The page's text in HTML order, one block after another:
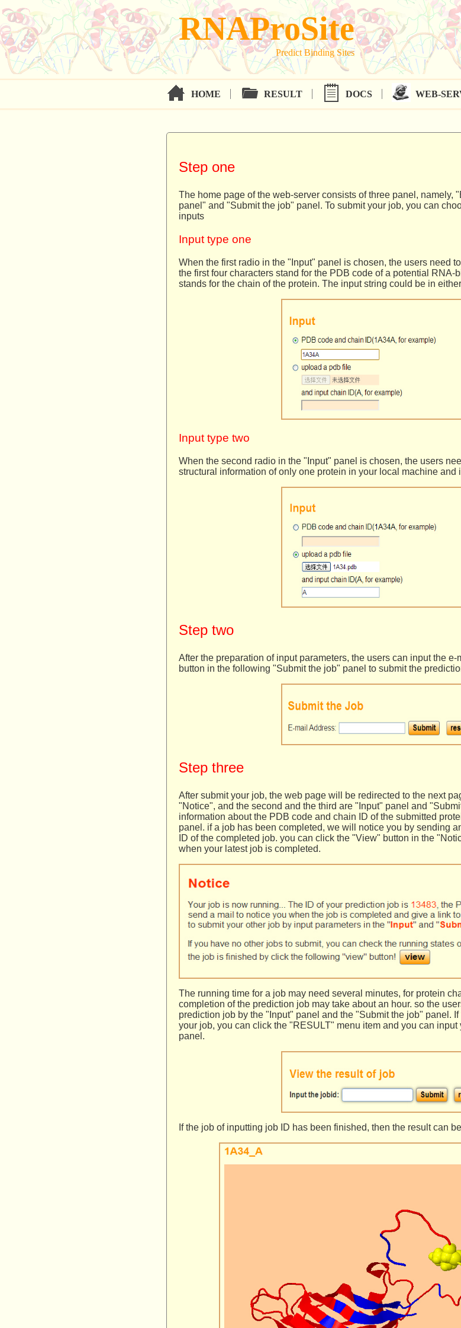
RNAProSite
Predict Binding Sites
HOME RESULT DOCS WEB-
Step one
The home page of the web-server consists of three panel, namely,
panel" and "Submit the job" panel. To submit your job, you can
inputs
Input type one
When the first radio in the "Input" panel is chosen, the users need
the first four characters stand for the PDB code of a potential RNA-
stands for the chain of the protein. The input string could be in
Input type two
When the second radio in the "Input" panel is chosen, the users
structural information of only one protein in your local machine and
Step two
After the preparation of input parameters, the users can input the
button in the following "Submit the job" panel to submit the
Step three
After submit your job, the web page will be redirected to the next
"Notice", and the second and the third are "Input" panel and
information about the PDB code and chain ID of the submitted
panel. if a job has been completed, we will notice you by sending
ID of the completed job. you can click the "View" button in the
when your latest job is completed.
The running time for a job may need several minutes, for protein
completion of the prediction job may take about an hour. so the
prediction job by the "Input" panel and the "Submit the job" panel.
your job, you can click the "RESULT" menu item and you can
panel.
If the job of inputting job ID has been finished, then the result can